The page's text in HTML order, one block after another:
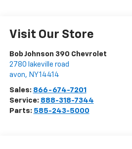
Visit Our Store
Bob Johnson 390 Chevrolet
2780 lakeville road
avon, NY14414
Sales: 866-674-7201
Service: 888-318-7344
Parts: 585-243-5000